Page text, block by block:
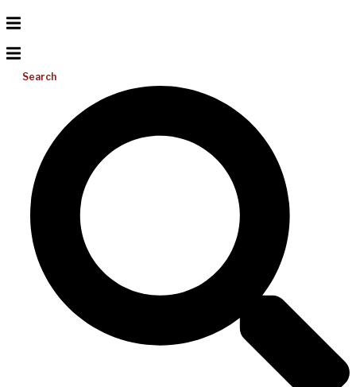
Search